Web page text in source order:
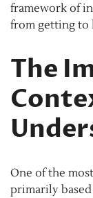
framework of
from getting to
The
One of the
primarily based